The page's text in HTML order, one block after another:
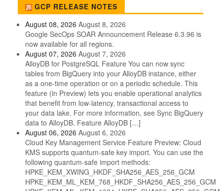
GCP RELEASE NOTES
August 08, 2026 August 8, 2026
Google SecOps SOAR Announcement Release 6.3.96 is
now available for all regions.
August 07, 2026 August 7, 2026
AlloyDB for PostgreSQL Feature You can now sync
tables from BigQuery into your AlloyDB instance, either
as a one-time operation or on a periodic schedule. This
feature (in Preview) lets you enable operational analytics
that benefit from low-latency, transactional access to
your data lake. For more information, see Sync BigQuery
data to AlloyDB. Feature AlloyDB […]
August 06, 2026 August 6, 2026
Cloud Key Management Service Feature Preview: Cloud
KMS supports quantum-safe key import. You can use the
following quantum-safe import methods:
HPKE_KEM_XWING_HKDF_SHA256_AES_256_GCM
HPKE_KEM_ML_KEM_768_HKDF_SHA256_AES_256_GCM